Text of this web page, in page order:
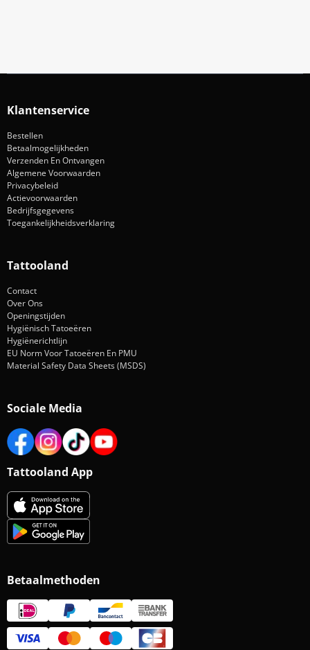
Klantenservice
Bestellen
Betaalmogelijkheden
Verzenden En Ontvangen
Algemene Voorwaarden
Privacybeleid
Actievoorwaarden
Bedrijfsgegevens
Toegankelijkheidsverklaring
Tattooland
Contact
Over Ons
Openingstijden
Hygiënisch Tatoeëren
Hygiënerichtlijn
EU Norm Voor Tatoeëren En PMU
Material Safety Data Sheets (MSDS)
Sociale Media
Tattooland App
Betaalmethoden